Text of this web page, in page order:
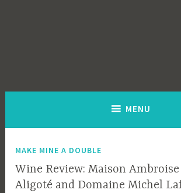
MENU
MAKE MINE A DOUBLE
Wine Review: Maison
Aligoté and Domaine Michel